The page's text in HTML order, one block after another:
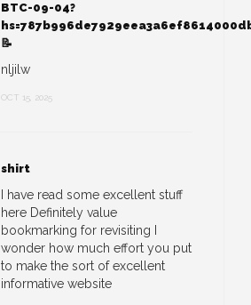
BTC-09-04?
📝
nljilw
OCT 15, 2025
shirt
I have read some excellent stuff
here Definitely value
bookmarking for revisiting I
wonder how much effort you put
to make the sort of excellent
informative website